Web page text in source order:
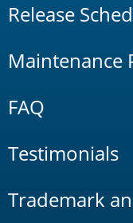
Release
Maintenance
FAQ
Testimonials
Trademark